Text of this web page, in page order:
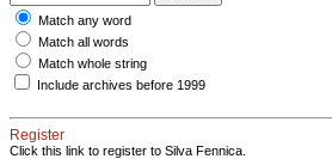
Match any word
Match all words
Match whole string
Include archives before 1999
Register
Click this link to register to Silva Fennica.